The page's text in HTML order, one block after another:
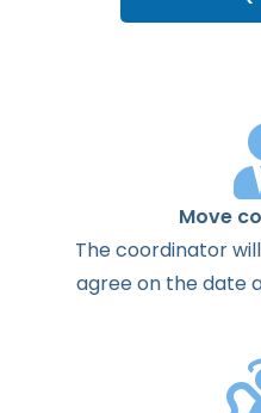
Move
Thecoordinatorwill
agreeon thedate